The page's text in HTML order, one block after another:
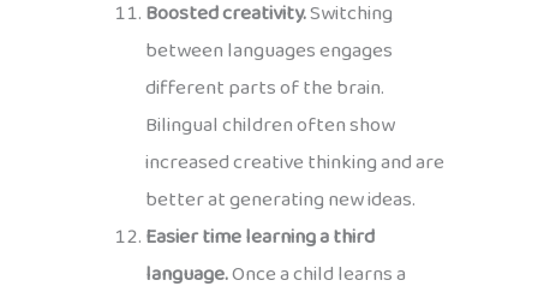
Boosted creativity.Switching
between languages engages
different parts of the brain.
Bilingual children often show
increased creative thinking and are
better at generating new ideas.
Easier time learning a third
language.Once a child learns a